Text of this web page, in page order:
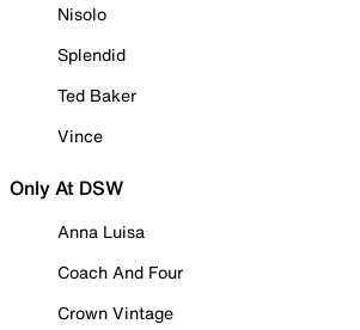
Nisolo
Splendid
Ted Baker
Vince
Only At DSW
Anna Luisa
Coach And Four
Crown Vintage